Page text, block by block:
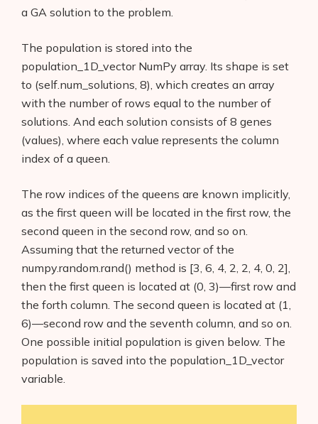
a GA solution to the problem.
The population is stored into the
population_1D_vector NumPy array. Its shape is set
to (self.num_solutions, 8), which creates an array
with the number of rows equal to the number of
solutions. And each solution consists of 8 genes
(values), where each value represents the column
index of a queen.
The row indices of the queens are known implicitly,
as the first queen will be located in the first row, the
second queen in the second row, and so on.
Assuming that the returned vector of the
numpy.random.rand() method is [3, 6, 4, 2, 2, 4, 0, 2],
then the first queen is located at (0, 3)—first row and
the forth column. The second queen is located at (1,
6)—second row and the seventh column, and so on.
One possible initial population is given below. The
population is saved into the population_1D_vector
variable.